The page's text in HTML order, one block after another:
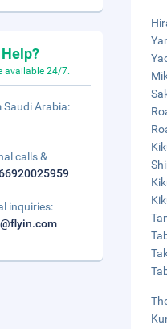
available 24/7.
Saudi Arabia:
calls &
inquiries: